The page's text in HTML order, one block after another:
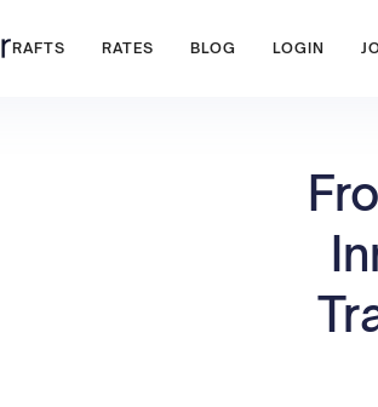
RAFTS RATES BLOG LOGIN